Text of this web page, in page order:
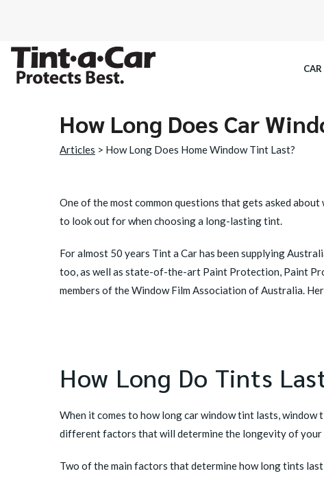
CAR
SPECTRE
BLACK
How Long Does Car
Articles > How Long Does Home Window Tint Last?
One of the most common questions that gets asked about
to look out for when choosing a long-lasting tint.
For almost 50 years Tint a Car has been supplying
too, as well as state-of-the-art Paint Protection, Paint
members of the Window Film Association of Australia.
How Long Do Tints
When it comes to how long car window tint lasts, window
different factors that will determine the longevity of your
Two of the main factors that determinehow long tints last